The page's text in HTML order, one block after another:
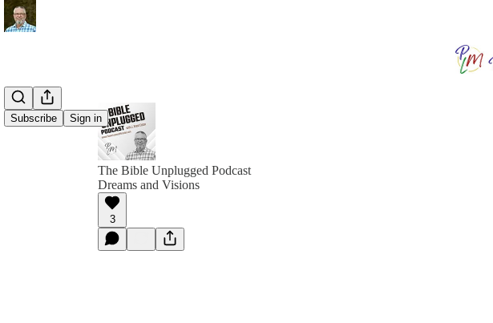
Subscribe Sign in
The Bible Unplugged Podcast
Dreams and Visions
3